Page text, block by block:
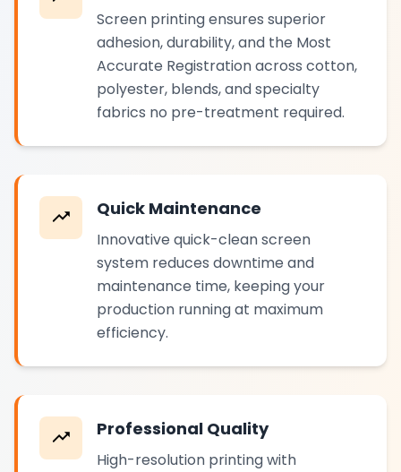
Screen printing ensures superior
adhesion, durability, and the Most
Accurate Registration across cotton,
polyester, blends, and specialty
fabrics no pre-treatment required.
Quick Maintenance
Innovative quick-clean screen
system reduces downtime and
maintenance time, keeping your
production running at maximum
efficiency.
Professional Quality
High-resolution printing with